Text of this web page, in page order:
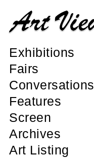
Exhibitions
Fairs
Conversations
Features
Screen
Archives
Art Listing